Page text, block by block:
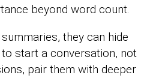
beyond word count.
they can hide
start a conversation, not
pair them with deeper